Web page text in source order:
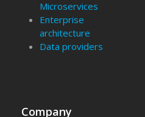
Microservices
Enterprise
architecture
Data providers
Company